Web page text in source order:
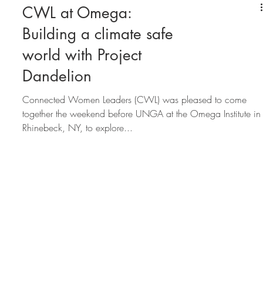
CWL at Omega:
Building a climate safe
world with Project
Dandelion
Connected Women Leaders (CWL) was pleased to come